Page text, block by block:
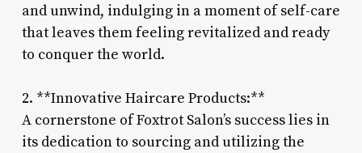
and unwind, indulging in a moment of self-care
that leaves them feeling revitalized and ready
to conquer the world.
2. **Innovative Haircare Products:**
A cornerstone of Foxtrot Salon’s success lies in
its dedication to sourcing and utilizing the